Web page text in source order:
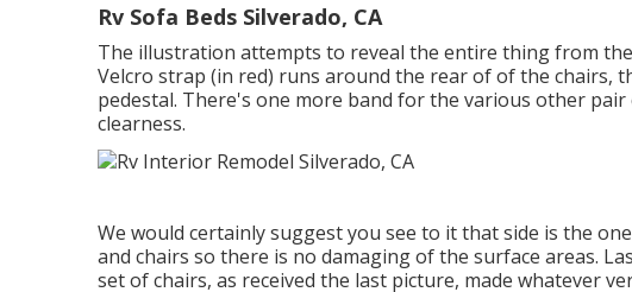
Rv Sofa Beds Silverado, CA
The illustration attempts to reveal the entire thing from
Velcro strap (in red) runs around the rear of of the chairs,
pedestal. There's one more band for the various other
clearness.
We would certainly suggest you see to it that side is the
and chairs so there is no damaging of the surface areas.
set of chairs, as received the last picture, made whatever